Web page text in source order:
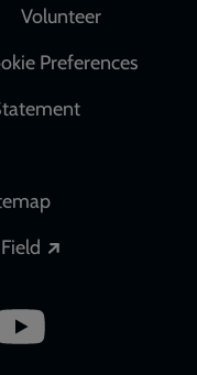
Volunteer
Preferences